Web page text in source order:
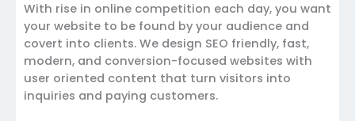
With rise in online competition each day, you want
your website to be found by your audience and
covert into clients. We design SEO friendly, fast,
modern, and conversion-focused websites with
user oriented content that turn visitors into
inquiries and paying customers.